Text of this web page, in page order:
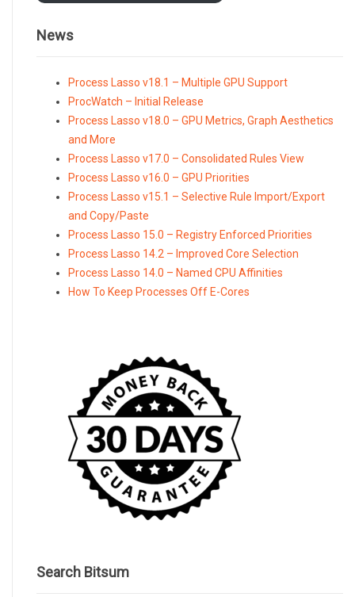
News
Process Lasso v18.1 – Multiple GPU Support
ProcWatch – Initial Release
Process Lasso v18.0 – GPU Metrics, Graph Aesthetics
and More
Process Lasso v17.0 – Consolidated Rules View
Process Lasso v16.0 – GPU Priorities
Process Lasso v15.1 – Selective Rule Import/Export
and Copy/Paste
Process Lasso 15.0 – Registry Enforced Priorities
Process Lasso 14.2 – Improved Core Selection
Process Lasso 14.0 – Named CPU Affinities
How To Keep Processes Off E-Cores
Search Bitsum